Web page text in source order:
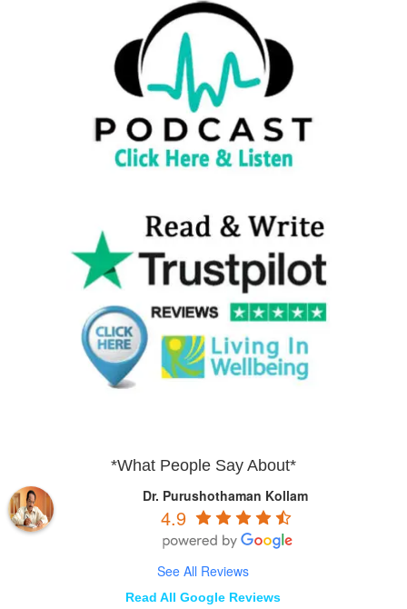
*What People Say About*
Dr. Purushothaman Kollam
4.9
See All Reviews
Read All Google Reviews